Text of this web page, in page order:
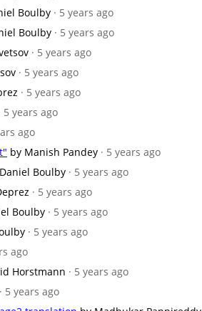
Boulby · 5 years ago
Boulby · 5 years ago
· 5 years ago
· 5 years ago
· 5 years ago
5 years ago
ago
by Manish Pandey · 5 years ago
Boulby · 5 years ago
· 5 years ago
Boulby · 5 years ago
· 5 years ago
ago
Horstmann · 5 years ago
· 5 years ago